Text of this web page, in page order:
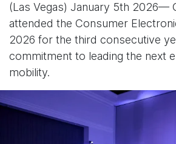
(Las Vegas) January 5th 2026—
attended the Consumer
2026 for the third consecutive
commitment to leading the next
mobility.